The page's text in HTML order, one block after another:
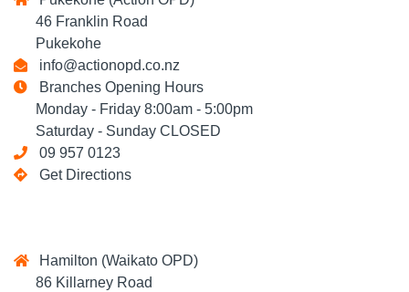
46 Franklin Road
Pukekohe
info@actionopd.co.nz
Branches Opening Hours
Monday - Friday 8:00am - 5:00pm
Saturday - Sunday CLOSED
09 957 0123
Get Directions
Hamilton (Waikato OPD)
86 Killarney Road